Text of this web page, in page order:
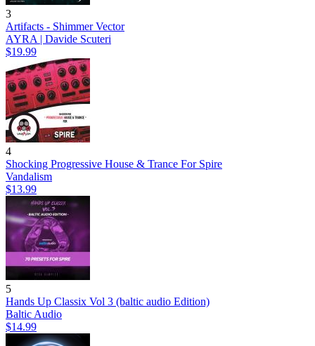
3
Artifacts - Shimmer Vector
AYRA | Davide Scuteri
$19.99
4
Shocking Progressive House & Trance For Spire
Vandalism
$13.99
5
Hands Up Classix Vol 3 (baltic audio Edition)
Baltic Audio
$14.99